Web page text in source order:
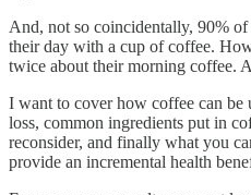
And, not so coincidentally, 90%
their day with a cup of coffee.
twice about their morning coffee.
I want to cover how coffee can be
loss, common ingredients put in
reconsider, and finally what you
provide an incremental health